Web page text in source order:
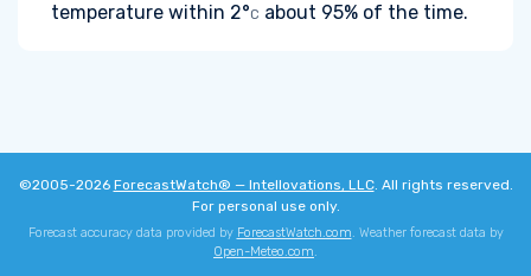
temperature within 2°C about 95% of the time.
©2005-2026 ForecastWatch® — Intellovations, LLC. All rights reserved.
For personal use only.
Forecast accuracy data provided by ForecastWatch.com. Weather forecast data by
Open-Meteo.com.